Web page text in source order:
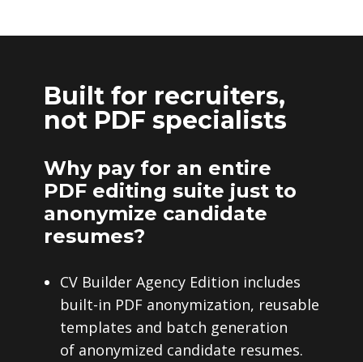
Built for recruiters,
not PDF specialists
Why pay for an entire
PDF editing suite just to
anonymize candidate
resumes?
CV Builder Agency Edition includes
built-in PDF anonymization, reusable
templates and batch generation
of anonymized candidate resumes.